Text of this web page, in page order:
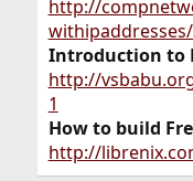
http://
Introduction to
http://
1
How to build
http://